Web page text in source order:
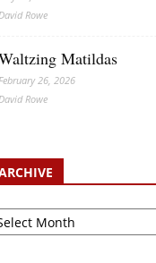
Rowe
Matildas
26, 2026
Rowe